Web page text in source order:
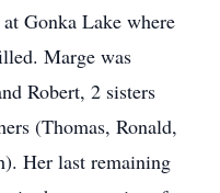
Gonka Lake where
Marge was
Robert, 2 sisters
(Thomas, Ronald,
Her last remaining